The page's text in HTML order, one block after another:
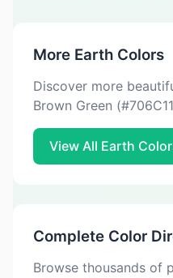
More Earth Colors
Discover more
Brown Green
View All Earth
Complete Color
Browse thousands of